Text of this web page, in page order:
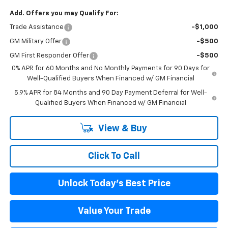
Add. Offers you may Qualify For:
Trade Assistance -$1,000
GM Military Offer -$500
GM First Responder Offer
-$500
0% APR for 60 Months and No Monthly Payments for 90 Days for
Well-Qualified Buyers When Financed w/ GM Financial
5.9% APR for 84 Months and 90 Day Payment Deferral for Well-
Qualified Buyers When Financed w/ GM Financial
View & Buy
Click To Call
Unlock Today's Best Price
Value Your Trade